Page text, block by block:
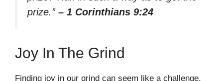
prize.” – 1 Corinthians 9:24
Joy In The Grind
Finding joy in our grind can seem like a challenge,